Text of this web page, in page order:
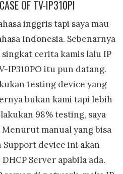
OF TV-IP310PI
inggris tapi saya mau
Indonesia. Sebenarnya
cerita kamis lalu IP
IP310PO itu pun datang.
testing device yang
bukan kami tapi lebih
98% testing, saya
Menurut manual yang bisa
device ini akan
Server apabila ada.